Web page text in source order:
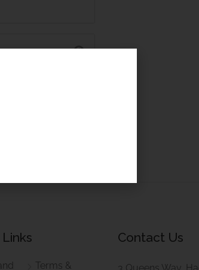
Terms &
Contact Us